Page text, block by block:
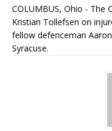
COLUMBUS, Ohio - The
Kristian Tollefsen on
fellow defenceman
Syracuse.